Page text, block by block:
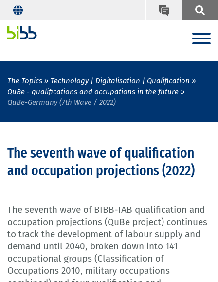
The Topics
Technology | Digitalisation | Qualification
QuBe - qualifications and occupations in the future
QuBe-Germany (7th Wave / 2022)
The seventh wave of qualification
and occupation projections (2022)
The seventh wave of BIBB-IAB qualification and
occupation projections (QuBe project) continues
to track the development of labour supply and
demand until 2040, broken down into 141
occupational groups (Classification of
Occupations 2010, military occupations